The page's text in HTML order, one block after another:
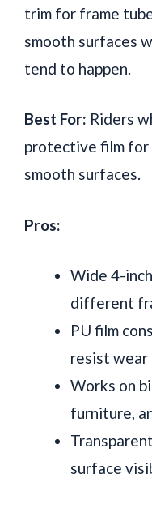
trim for frame
smooth surfaces
tend to happen.
Best For: Riders
protective film for
smooth surfaces.
Pros:
Wide 4-
different
PU film
resist wear
Works on
furniture,
surface